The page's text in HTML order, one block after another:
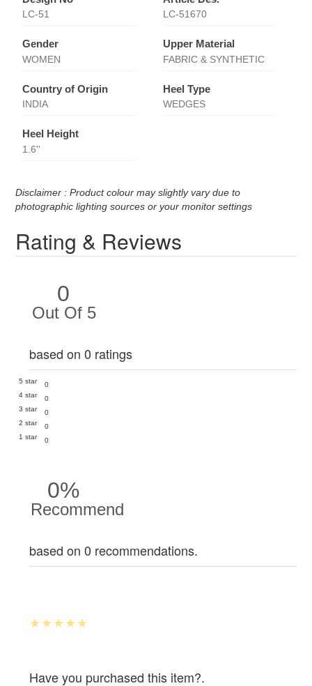
LC-51 LC-51670
Gender
WOMEN
Upper Material
FABRIC & SYNTHETIC
Country of Origin
INDIA
Heel Type
WEDGES
Heel Height
1.6''
Disclaimer : Product colour may slightly vary due to
photographic lighting sources or your monitor settings
Rating & Reviews
0
Out Of 5
based on 0 ratings
5 star
0
4 star
0
3 star
0
2 star
0
1 star
0
0%
Recommend
based on 0 recommendations.
Have you purchased this item?.